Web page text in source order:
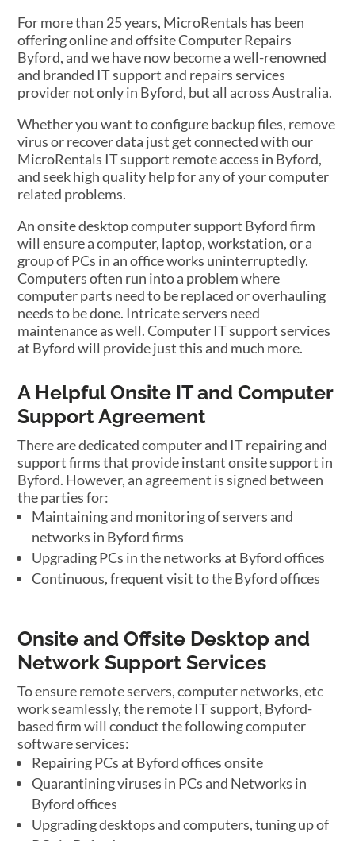
For more than 25 years, MicroRentals has been
offering online and offsite Computer Repairs
Byford, and we have now become a well-renowned
and branded IT support and repairs services
provider not only in Byford, but all across Australia.
Whether you want to configure backup files, remove
virus or recover data just get connected with our
MicroRentals IT support remote access in Byford,
and seek high quality help for any of your computer
related problems.
An onsite desktop computer support Byford firm
will ensure a computer, laptop, workstation, or a
group of PCs in an office works uninterruptedly.
Computers often run into a problem where
computer parts need to be replaced or overhauling
needs to be done. Intricate servers need
maintenance as well. Computer IT support services
at Byford will provide just this and much more.
A Helpful Onsite IT and Computer
Support Agreement
There are dedicated computer and IT repairing and
support firms that provide instant onsite support in
Byford. However, an agreement is signed between
the parties for:
Maintaining and monitoring of servers and
networks in Byford firms
Upgrading PCs in the networks at Byford offices
Continuous, frequent visit to the Byford offices
Onsite and Offsite Desktop and
Network Support Services
To ensure remote servers, computer networks, etc
work seamlessly, the remote IT support, Byford-
based firm will conduct the following computer
software services:
Repairing PCs at Byford offices onsite
Quarantining viruses in PCs and Networks in
Byford offices
Upgrading desktops and computers, tuning up of